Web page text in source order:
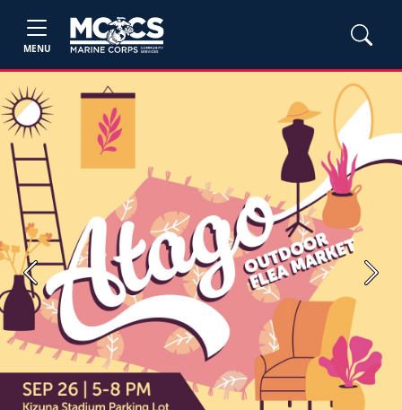
MENU
Previous Next